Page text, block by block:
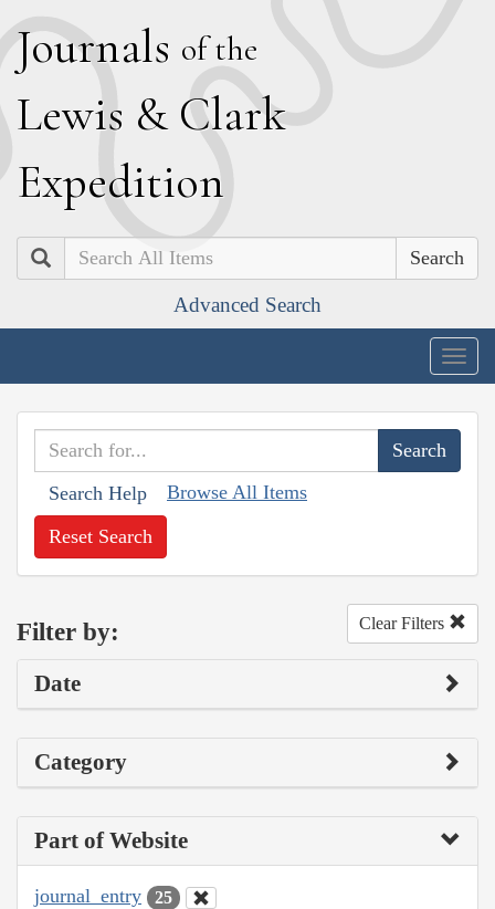
Journals of the
Lewis & Clark
Expedition
Search
Advanced Search
Search Help Browse All Items
Reset Search
Filter by: Clear Filters
Date
Category
Part of Website
journal_entry 25